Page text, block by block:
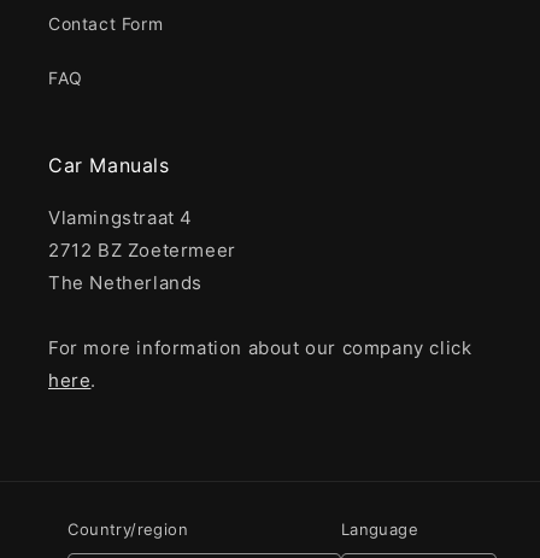
Contact Form
FAQ
Car Manuals
Vlamingstraat 4
2712 BZ Zoetermeer
The Netherlands
For more information about our company click
here.
Country/region Language